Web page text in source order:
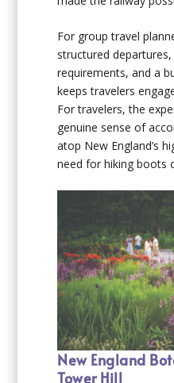
For group travel
structured
requirements, and a
keeps travelers
For travelers, the
genuine sense of
atop New England’s
need for hiking boots
New England
Tower Hill